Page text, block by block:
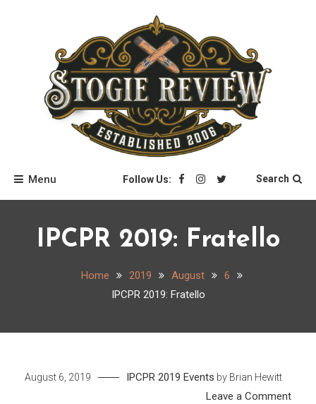
Stogie Review
Menu Follow Us: Search
IPCPR 2019: Fratello
Home 2019 August
6
IPCPR 2019: Fratello
August 6, 2019 IPCPR 2019 Events by Brian Hewitt
Leave a Commenton